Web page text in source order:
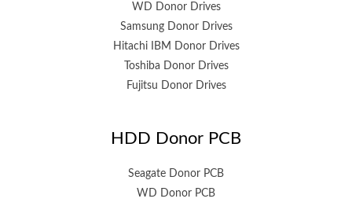
WD Donor Drives
Samsung Donor Drives
Hitachi IBM Donor Drives
Toshiba Donor Drives
Fujitsu Donor Drives
HDD Donor PCB
Seagate Donor PCB
WD Donor PCB